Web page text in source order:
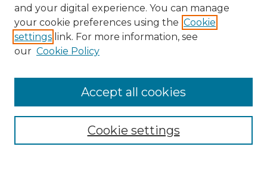
Collections
Authors
and your digital experience. You can manage
your cookie preferences using the Cookie
settings link. For more information, see
our Cookie Policy
Cookie settings
Accept all cookies